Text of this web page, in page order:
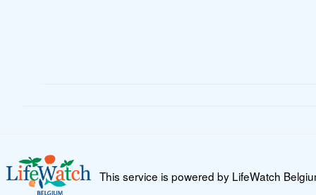
This service is powered by LifeWatch